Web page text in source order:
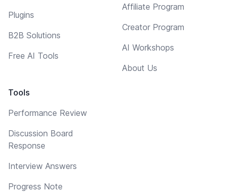
Plugins
B2B Solutions
Free AI Tools
Tools
Performance Review
Discussion Board
Response
Interview Answers
Progress Note
Affiliate Program
Creator Program
AI Workshops
About Us